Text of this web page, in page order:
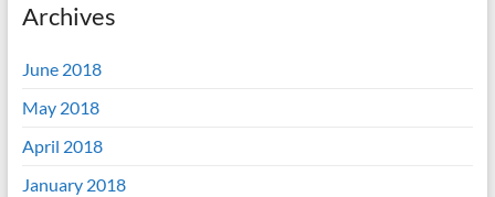
Archives
June 2018
May 2018
April 2018
January 2018